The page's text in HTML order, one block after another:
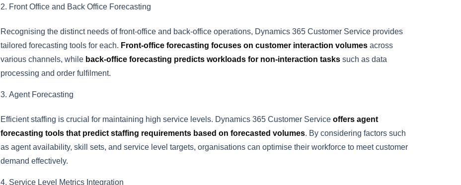
Front Office and Back Office Forecasting
Recognising the distinct needs of front-office and back-office operations, Dynamics 365 Customer Service provides
tailored forecasting tools for each. Front-office forecasting focuses on customer interaction volumesacross
various channels, while back-office forecasting predicts workloads for non-interaction taskssuch as data
processing and order fulfilment.
Agent Forecasting
Efficient staffing is crucial for maintaining high service levels. Dynamics 365 Customer Service offers agent
forecasting tools that predict staffing requirements based on forecasted volumes. By considering factors such
as agent availability, skill sets, and service level targets, organisations can optimise their workforce to meet customer
demand effectively.
Service Level Metrics Integration